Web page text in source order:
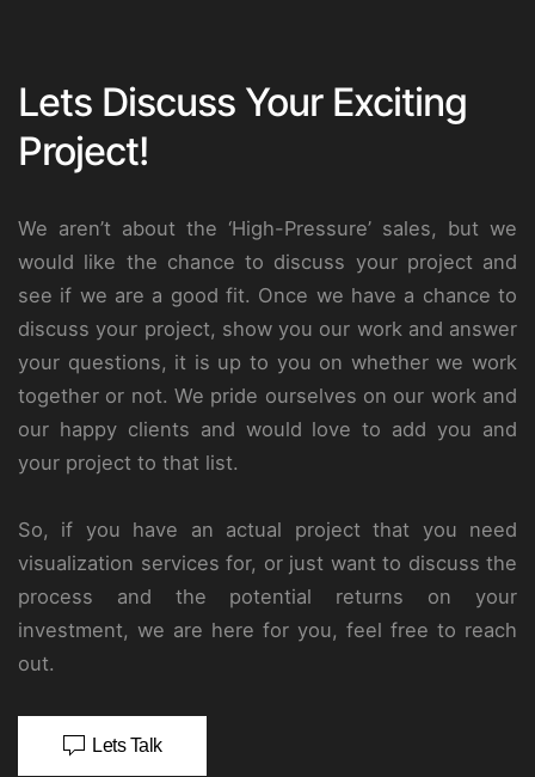
Lets Discuss Your Exciting
Project!
We aren’t about the ‘High-Pressure’ sales, but we
would like the chance to discuss your project and
see if we are a good fit. Once we have a chance to
discuss your project, show you our work and answer
your questions, it is up to you on whether we work
together or not. We pride ourselves on our work and
our happy clients and would love to add you and
your project to that list.
So, if you have an actual project that you need
visualization services for, or just want to discuss the
process and the potential returns on your
investment, we are here for you, feel free to reach
out.
Lets Talk